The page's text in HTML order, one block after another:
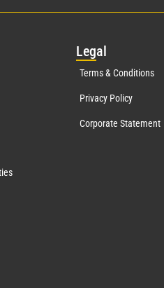
Legal
Terms & Conditions
Privacy Policy
Corporate Statement